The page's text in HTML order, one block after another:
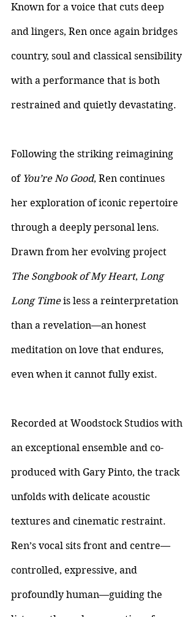
Known for a voice that cuts deep
and lingers, Ren once again bridges
country, soul and classical sensibility
with a performance that is both
restrained and quietly devastating.
Following the striking reimagining
of You’re No Good, Ren continues
her exploration of iconic repertoire
through a deeply personal lens.
Drawn from her evolving project
The Songbook of My Heart, Long
Long Time is less a reinterpretation
than a revelation—an honest
meditation on love that endures,
even when it cannot fully exist.
Recorded at Woodstock Studios with
an exceptional ensemble and co-
produced with Gary Pinto, the track
unfolds with delicate acoustic
textures and cinematic restraint.
Ren’s vocal sits front and centre—
controlled, expressive, and
profoundly human—guiding the